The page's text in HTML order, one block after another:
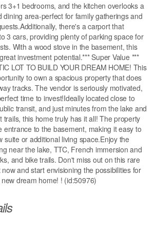
3+1 bedrooms, and the kitchen overlooks a
dining area-perfect for family gatherings and
there's a carport that
3 cars, providing plenty of parking space for
With a wood stove in the basement, this
investment potential.*** Super Value ***
LOT TO BUILD YOUR DREAM HOME! This
to own a spacious property that does
tracks. The vendor is seriously motivated,
time to invest!Ideally located close to
transit, and just minutes from the lake and
trails, this home truly has it all! The property
entrance to the basement, making it easy to
suite or additional living space.Enjoy the
near the lake, TTC, French immersion and
and bike trails. Don't miss out on this rare
and start envisioning the possibilities for
dream home! ! (id:50976)